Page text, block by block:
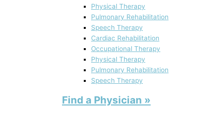
Physical Therapy
Pulmonary Rehabilitation
Speech Therapy
Cardiac Rehabilitation
Occupational Therapy
Physical Therapy
Pulmonary Rehabilitation
Speech Therapy
Find a Physician »